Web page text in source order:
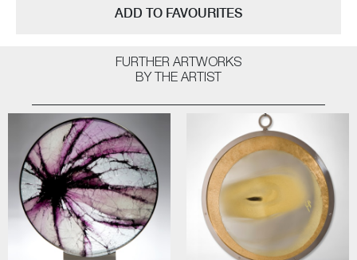
ADD TO FAVOURITES
FURTHER ARTWORKS
BY THE ARTIST